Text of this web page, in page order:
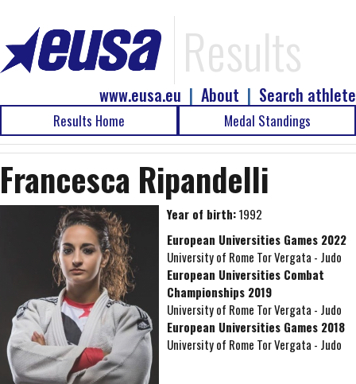
Results
Search athlete
|
About
|
www.eusa.eu
Results Home Medal Standings
Francesca Ripandelli
Year of birth:1992
European Universities Games 2022
University of Rome Tor Vergata - Judo
European Universities Combat
Championships 2019
University of Rome Tor Vergata - Judo
European Universities Games 2018
University of Rome Tor Vergata - Judo